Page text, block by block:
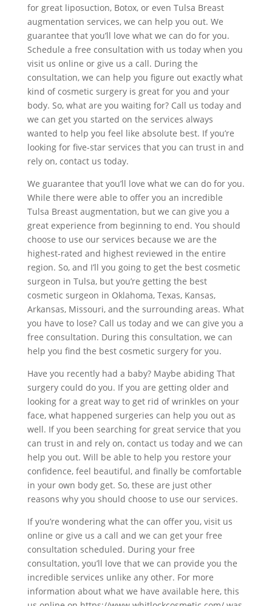
for great liposuction, Botox, or even Tulsa Breast
augmentation services, we can help you out. We
guarantee that you’ll love what we can do for you.
Schedule a free consultation with us today when you
visit us online or give us a call. During the
consultation, we can help you figure out exactly what
kind of cosmetic surgery is great for you and your
body. So, what are you waiting for? Call us today and
we can get you started on the services always
wanted to help you feel like absolute best. If you’re
looking for five-star services that you can trust in and
rely on, contact us today.
We guarantee that you’ll love what we can do for you.
While there were able to offer you an incredible
Tulsa Breast augmentation, but we can give you a
great experience from beginning to end. You should
choose to use our services because we are the
highest-rated and highest reviewed in the entire
region. So, and I’ll you going to get the best cosmetic
surgeon in Tulsa, but you’re getting the best
cosmetic surgeon in Oklahoma, Texas, Kansas,
Arkansas, Missouri, and the surrounding areas. What
you have to lose? Call us today and we can give you a
free consultation. During this consultation, we can
help you find the best cosmetic surgery for you.
Have you recently had a baby? Maybe abiding That
surgery could do you. If you are getting older and
looking for a great way to get rid of wrinkles on your
face, what happened surgeries can help you out as
well. If you been searching for great service that you
can trust in and rely on, contact us today and we can
help you out. Will be able to help you restore your
confidence, feel beautiful, and finally be comfortable
in your own body get. So, these are just other
reasons why you should choose to use our services.
If you’re wondering what the can offer you, visit us
online or give us a call and we can get your free
consultation scheduled. During your free
consultation, you’ll love that we can provide you the
incredible services unlike any other. For more
information about what we have available here, this